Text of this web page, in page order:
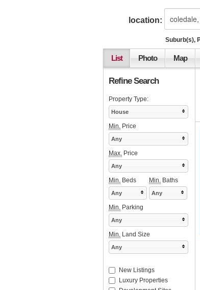
location:
Suburb(s),
List Photo Map
Refine Search
Property Type:
House
Min. Price
Any
Max. Price
Any
Min. Beds Min. Baths
Any Any
Min. Parking
Any
Min. Land Size
Any
New Listings
Luxury Properties